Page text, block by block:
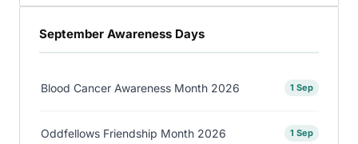
September Awareness Days
Blood Cancer Awareness Month 2026 1 Sep
Oddfellows Friendship Month 2026 1 Sep